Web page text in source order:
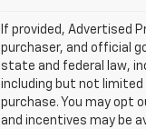
If provided, Advertised
purchaser, and official
state and federal law,
including but not
purchase. You may opt
and incentives may be